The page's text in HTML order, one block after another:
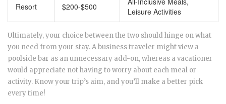
Resort $200-$500
Leisure Activities
Ultimately, your choice between the two should hinge on what
you need from your stay. A business traveler might view a
poolside bar as an unnecessary add-on, whereas a vacationer
would appreciate not having to worry about each meal or
activity. Know your trip’s aim, and you’ll make a better pick
every time!